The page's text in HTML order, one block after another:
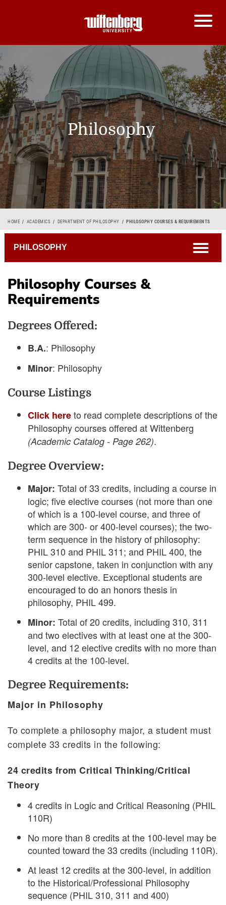
Philosophy
Breadcrumb
HOME ACADEMICS DEPARTMENT OF PHILOSOPHY PHILOSOPHY COURSES & REQUIREMENTS
Philosophy Courses &
Requirements
Degrees Offered:
B.A.: Philosophy
Minor: Philosophy
Course Listings
Click hereto read complete descriptions of the
Philosophy courses offered at Wittenberg
(Academic Catalog - Page 262).
Degree Overview:
Major: Total of 33 credits, including a course in
logic; five elective courses (not more than one
of which is a 100-level course, and three of
which are 300- or 400-level courses); the two-
term sequence in the history of philosophy:
PHIL 310 and PHIL 311; and PHIL 400, the
senior capstone, taken in conjunction with any
300-level elective. Exceptional students are
encouraged to do an honors thesis in
philosophy, PHIL 499.
Minor: Total of 20 credits, including 310, 311
and two electives with at least one at the 300-
level, and 12 elective credits with no more than
4 credits at the 100-level.
Degree Requirements:
Major in Philosophy
To complete a philosophy major, a student must
complete 33 credits in the following:
24 credits from Critical Thinking/Critical
Theory
4 credits in Logic and Critical Reasoning (PHIL
110R)
No more than 8 credits at the 100-level may be
counted toward the 33 credits (including 110R).
At least 12 credits at the 300-level, in addition
to the Historical/Professional Philosophy
sequence (PHIL 310, 311 and 400)
PHILOSOPHY open
Frequently Asked Questions
Academic Catalog
Open Course Listings